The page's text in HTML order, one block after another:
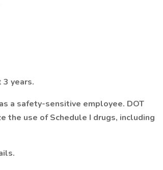
years.
a safety-sensitive employee. DOT
the use of Schedule I drugs, including